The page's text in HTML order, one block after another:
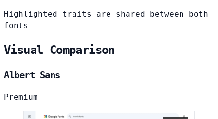
Highlighted traits are shared between both
fonts
Visual Comparison
Albert Sans
Premium